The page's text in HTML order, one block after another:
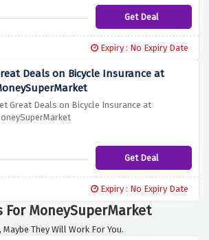
Get Deal
Expiry : No Expiry Date
Deals on Bicycle Insurance at
Great Deals on Bicycle Insurance at
Get Deal
Expiry : No Expiry Date
For MoneySuperMarket
They Will Work For You.